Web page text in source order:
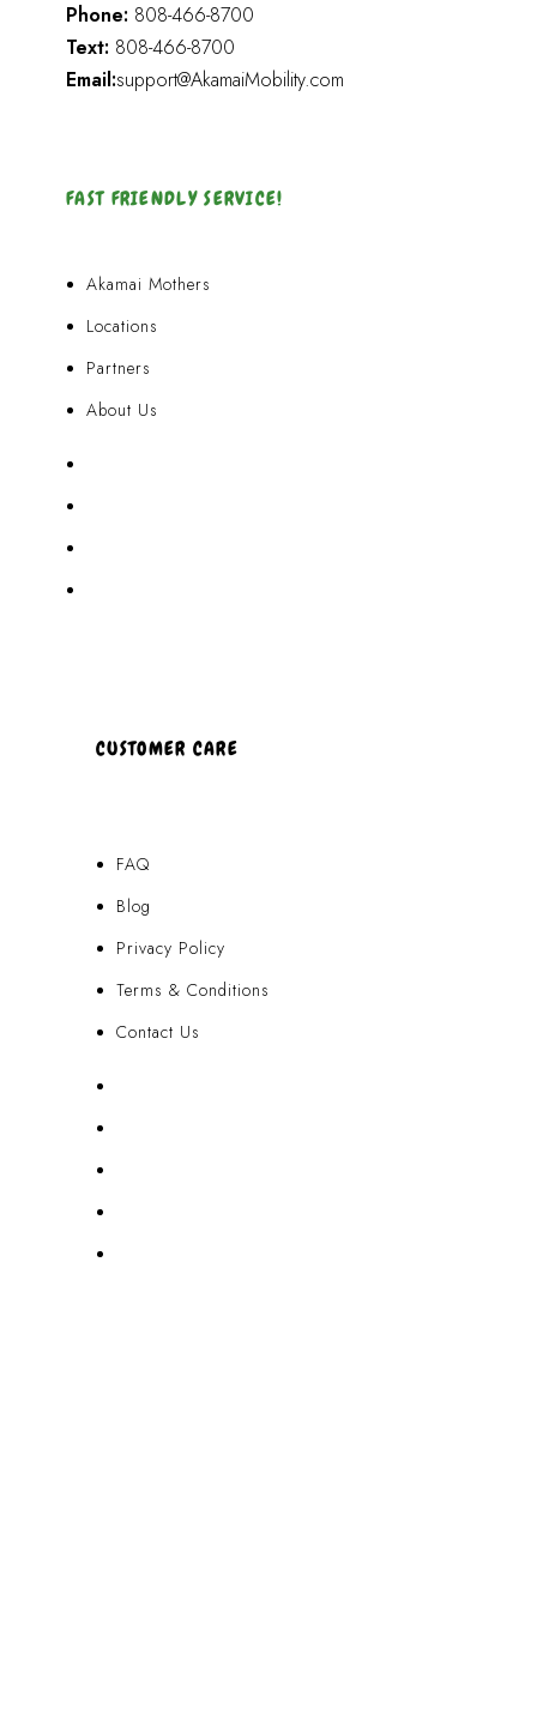
Phone: 808-466-8700
Text: 808-466-8700
Email:support@AkamaiMobility.com
FAST FRIENDLY SERVICE!
Akamai Mothers
Locations
Partners
About Us
CUSTOMER CARE
FAQ
Blog
Privacy Policy
Terms & Conditions
Contact Us